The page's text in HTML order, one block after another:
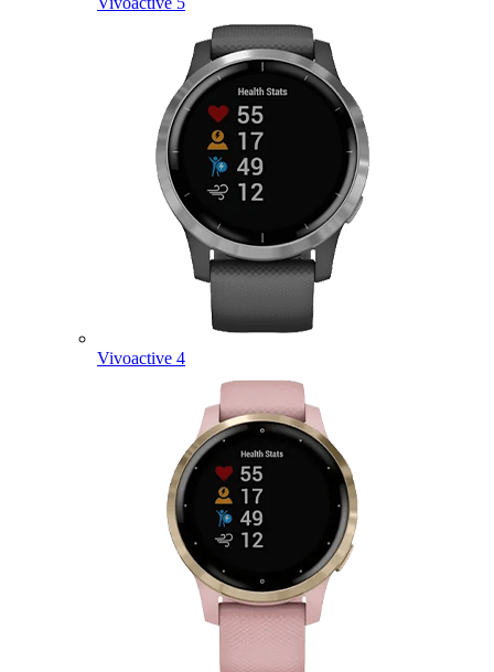
Vivoactive 4